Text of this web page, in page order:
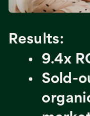
Results:
9.4x
Sold-